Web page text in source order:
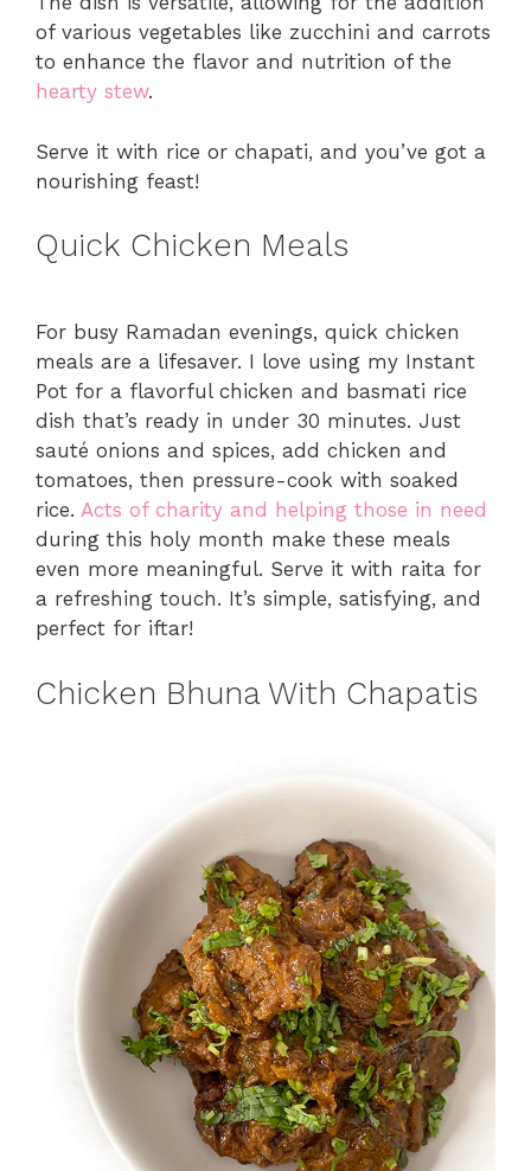
of various vegetables like zucchini and carrots
to enhance the flavor and nutrition of the
hearty stew.
Serve it with rice or chapati, and you’ve got a
nourishing feast!
Quick Chicken Meals
For busy Ramadan evenings, quick chicken
meals are a lifesaver. I love using my Instant
Pot for a flavorful chicken and basmati rice
dish that’s ready in under 30 minutes. Just
sauté onions and spices, add chicken and
tomatoes, then pressure-cook with soaked
rice. Acts of charity and helping those in need
during this holy month make these meals
even more meaningful. Serve it with raita for
a refreshing touch. It’s simple, satisfying, and
perfect for iftar!
Chicken Bhuna With Chapatis